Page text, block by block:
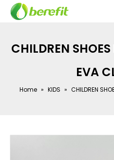
CHILDREN
EVA
Home » KIDS » CHILDREN